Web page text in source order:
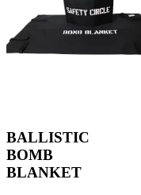
BALLISTIC
BOMB
BLANKET